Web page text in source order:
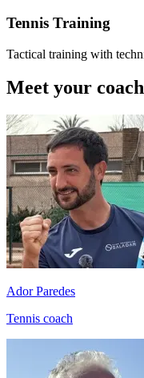
Tennis Training
Tactical training with
Meet your
Ador Paredes
Tennis coach